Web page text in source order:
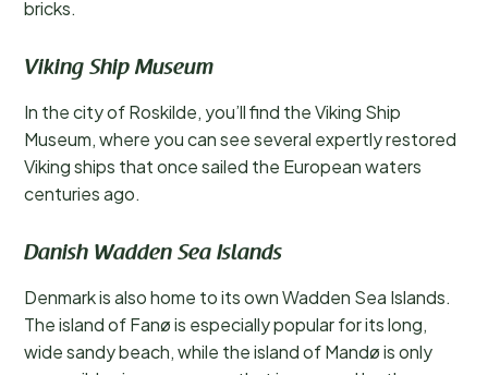
bricks.
Viking Ship Museum
In the city of Roskilde, you’ll find the Viking Ship
Museum, where you can see several expertly restored
Viking ships that once sailed the European waters
centuries ago.
Danish Wadden Sea Islands
Denmark is also home to its own Wadden Sea Islands.
The island of Fanø is especially popular for its long,
wide sandy beach, while the island of Mandø is only